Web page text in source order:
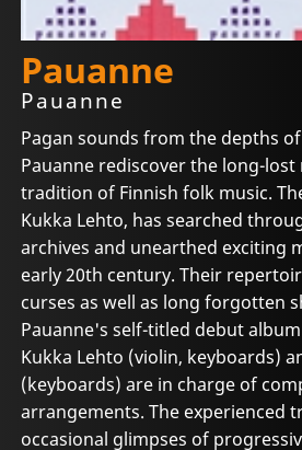
Pauanne
Pauanne
Pagan sounds from the depths
Pauanne rediscover the long-lost
tradition of Finnish folk music.
Kukka Lehto, has searched
archives and unearthed exciting
early 20th century. Their
curses as well as long forgotten
Pauanne's self-titled debut
Kukka Lehto (violin, keyboards)
(keyboards) are in charge of
arrangements. The experienced
occasional glimpses of